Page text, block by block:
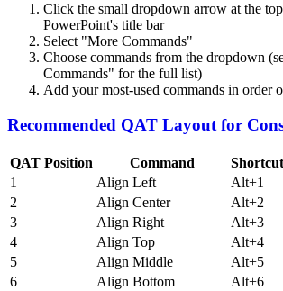
Click the small dropdown arrow at the
PowerPoint's title bar
Select "More Commands"
Choose commands from the dropdown
Commands" for the full list)
Add your most-used commands in order
Recommended QAT Layout for
QAT Position Command
Shortcut
1
Align Left
Alt+1
2
Align Center
Alt+2
3
Align Right
Alt+3
4
Align Top
Alt+4
5
Align Middle
Alt+5
6
Align Bottom
Alt+6